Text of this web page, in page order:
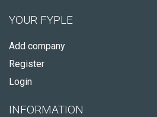
YOUR FYPLE
Add company
Register
Login
INFORMATION